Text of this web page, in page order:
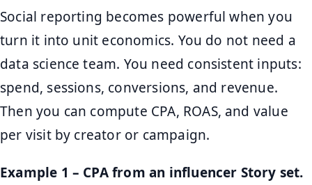
Social reporting becomes powerful when you
turn it into unit economics. You do not need a
data science team. You need consistent inputs:
spend, sessions, conversions, and revenue.
Then you can compute CPA, ROAS, and value
per visit by creator or campaign.
Example 1 – CPA from an influencer Story set.